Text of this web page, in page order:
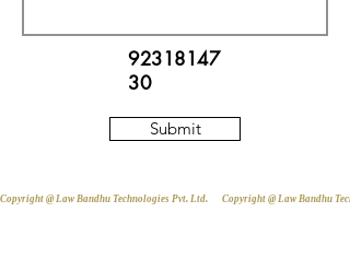
92318147
30
Submit
Copyright @ Law Bandhu Technologies Pvt. Ltd.